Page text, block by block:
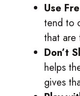
Use
tend to
that are
Don’t
helps
gives